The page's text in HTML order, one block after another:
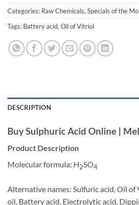
Categories: Raw Chemicals, Specials of the
Tags: Battery acid, Oil of Vitriol
DESCRIPTION
Buy Sulphuric Acid Online |
Product Description
Molecular formula: H2SO4
Alternative names: Sulfuric acid, Oil
oil, Battery acid, Electrolytic acid,